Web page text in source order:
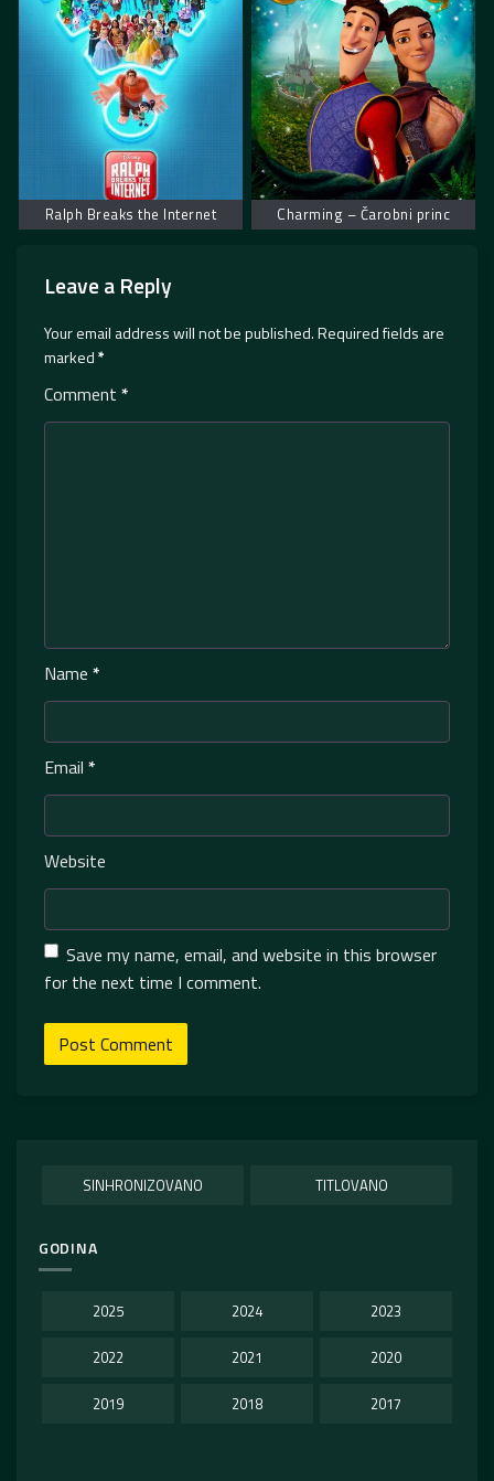
Ralph Breaks the Internet Charming – Čarobni princ
Leave a Reply
Your email address will not be published.Required fields are
marked*
Comment *
Name *
Email *
Website
Save my name, email, and website in this browser
for the next time I comment.
SINHRONIZOVANO TITLOVANO
GODINA
2025 2024 2023
2022 2021 2020
2019 2018 2017